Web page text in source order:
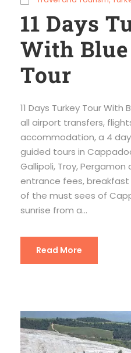
11 Days
With
Tour
11 Days Turkey Tour
all airport transfers,
accommodation, a 4
guided tours in
Gallipoli, Troy, Pergamon
entrance fees, breakfast
of the must sees of
sunrise from a...
Read More